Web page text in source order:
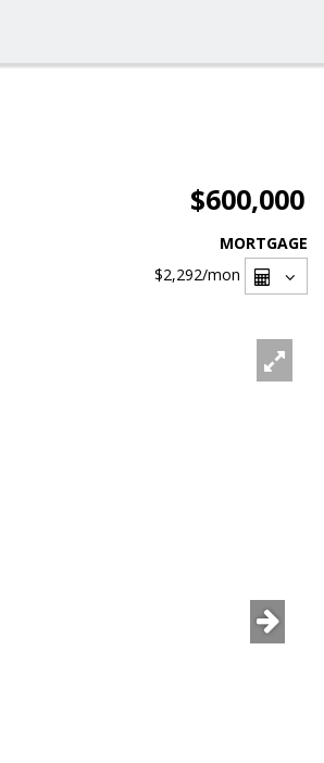
$600,000
MORTGAGE
$2,292/mon